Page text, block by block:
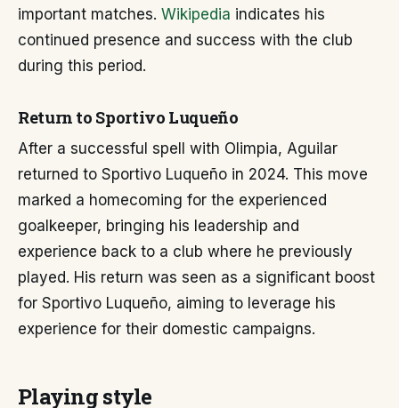
important matches. Wikipedia indicates his
continued presence and success with the club
during this period.
Return to Sportivo Luqueño
After a successful spell with Olimpia, Aguilar
returned to Sportivo Luqueño in 2024. This move
marked a homecoming for the experienced
goalkeeper, bringing his leadership and
experience back to a club where he previously
played. His return was seen as a significant boost
for Sportivo Luqueño, aiming to leverage his
experience for their domestic campaigns.
Playing style